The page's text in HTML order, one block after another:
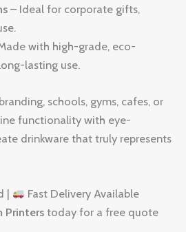
– Ideal for corporate gifts,
with high-grade, eco-
lasting use.
schools, gyms, cafes, or
functionality with eye-
drinkware that truly represents
|
Fast Delivery Available
Printerstoday for a free quote